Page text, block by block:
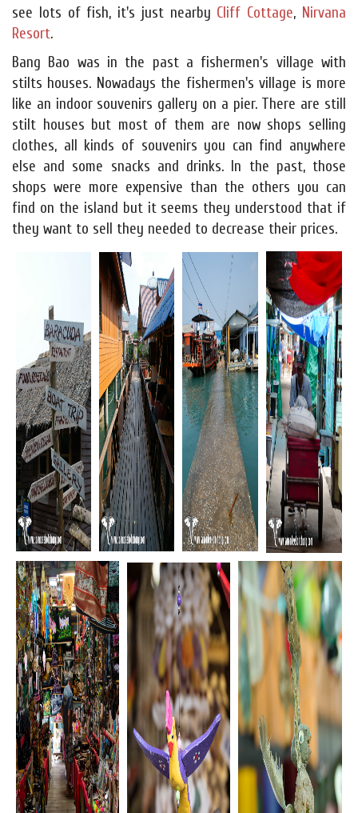
see lots of fish, it's just nearby Cliff Cottage, Nirvana
Resort.
Bang Bao was in the past a fishermen's village with
stilts houses. Nowadays the fishermen's village is more
like an indoor souvenirs gallery on a pier. There are still
stilt houses but most of them are now shops selling
clothes, all kinds of souvenirs you can find anywhere
else and some snacks and drinks. In the past, those
shops were more expensive than the others you can
find on the island but it seems they understood that if
they want to sell they needed to decrease their prices.